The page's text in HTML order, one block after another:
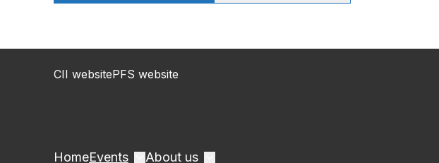
CII websitePFS website
HomeEvents About us